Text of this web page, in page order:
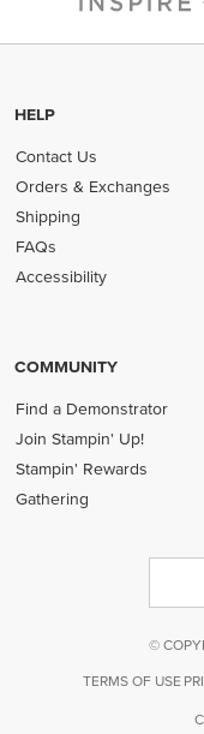
HELP
Contact Us
Orders & Exchanges
Shipping
FAQs
Accessibility
COMMUNITY
Find a Demonstrator
Join Stampin' Up!
Stampin' Rewards
Gathering
©
TERMS OF USE